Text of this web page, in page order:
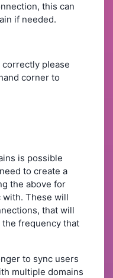
this can
if needed.
please
corner to
is possible
to create a
the above for
with. These will
that will
frequency that
to sync users
multiple domains